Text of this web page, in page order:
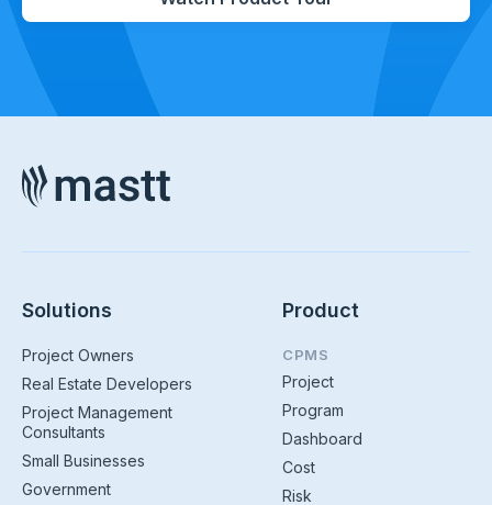
Solutions
Project Owners
Real Estate Developers
Project Management
Consultants
Small Businesses
Government
Product
CPMS
Project
Program
Dashboard
Cost
Risk